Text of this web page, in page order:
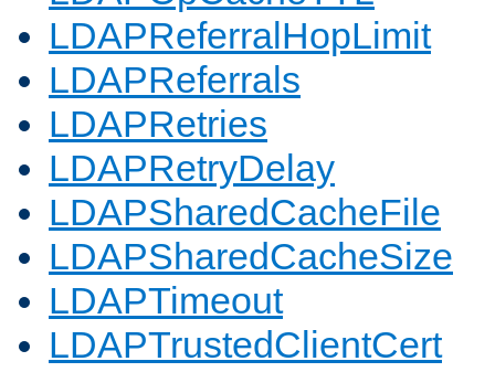
LDAPReferralHopLimit
LDAPReferrals
LDAPRetries
LDAPRetryDelay
LDAPSharedCacheFile
LDAPSharedCacheSize
LDAPTimeout
LDAPTrustedClientCert